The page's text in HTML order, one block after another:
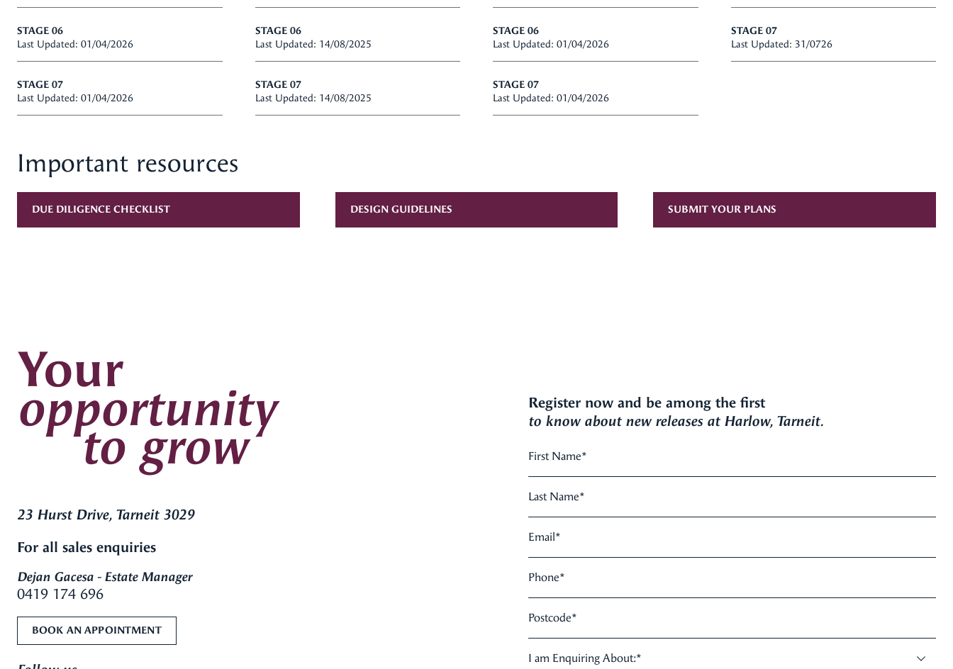
STAGE 06
Last Updated: 01/04/2026
STAGE 07
Last Updated: 01/04/2026
STAGE 06
Last Updated: 14/08/2025
STAGE 07
Last Updated: 14/08/2025
STAGE 06
Last Updated: 01/04/2026
STAGE 07
Last Updated: 01/04/2026
STAGE 07
Last Updated: 31/0726
Important resources
DUE DILIGENCE CHECKLIST DESIGN GUIDELINES SUBMIT YOUR PLANS
Your
opportunity
to grow
23 Hurst Drive, Tarneit 3029
For all sales enquiries
Dejan Gacesa - Estate Manager
0419 174 696
BOOK AN APPOINTMENT
Register now and be among the first
to know about new releases at Harlow, Tarneit.
First Name*
Last Name*
Email*
Phone*
Postcode*
I am Enquiring About:*